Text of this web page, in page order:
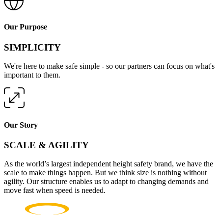
Our Purpose
SIMPLICITY
We're here to make safe simple - so our partners can focus on what's
important to them.
Our Story
SCALE & AGILITY
As the world’s largest independent height safety brand, we have the
scale to make things happen. But we think size is nothing without
agility. Our structure enables us to adapt to changing demands and
move fast when speed is needed.